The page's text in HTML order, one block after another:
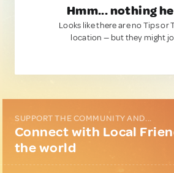
Hmm... nothing
Looks like there are no Tips or
location — but they might
SUPPORT THE COMMUNITY AND...
Connect with Local
the world